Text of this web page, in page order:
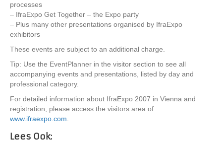
processes
– IfraExpo Get Together – the Expo party
– Plus many other presentations organised by IfraExpo
exhibitors
These events are subject to an additional charge.
Tip: Use the EventPlanner in the visitor section to see all
accompanying events and presentations, listed by day and
professional category.
For detailed information about IfraExpo 2007 in Vienna and
registration, please access the visitors area of
www.ifraexpo.com.
Lees Ook: